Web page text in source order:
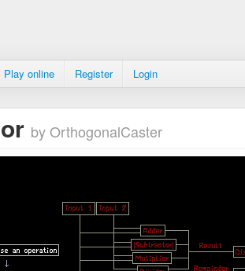
Play online Register Login
by OrthogonalCaster